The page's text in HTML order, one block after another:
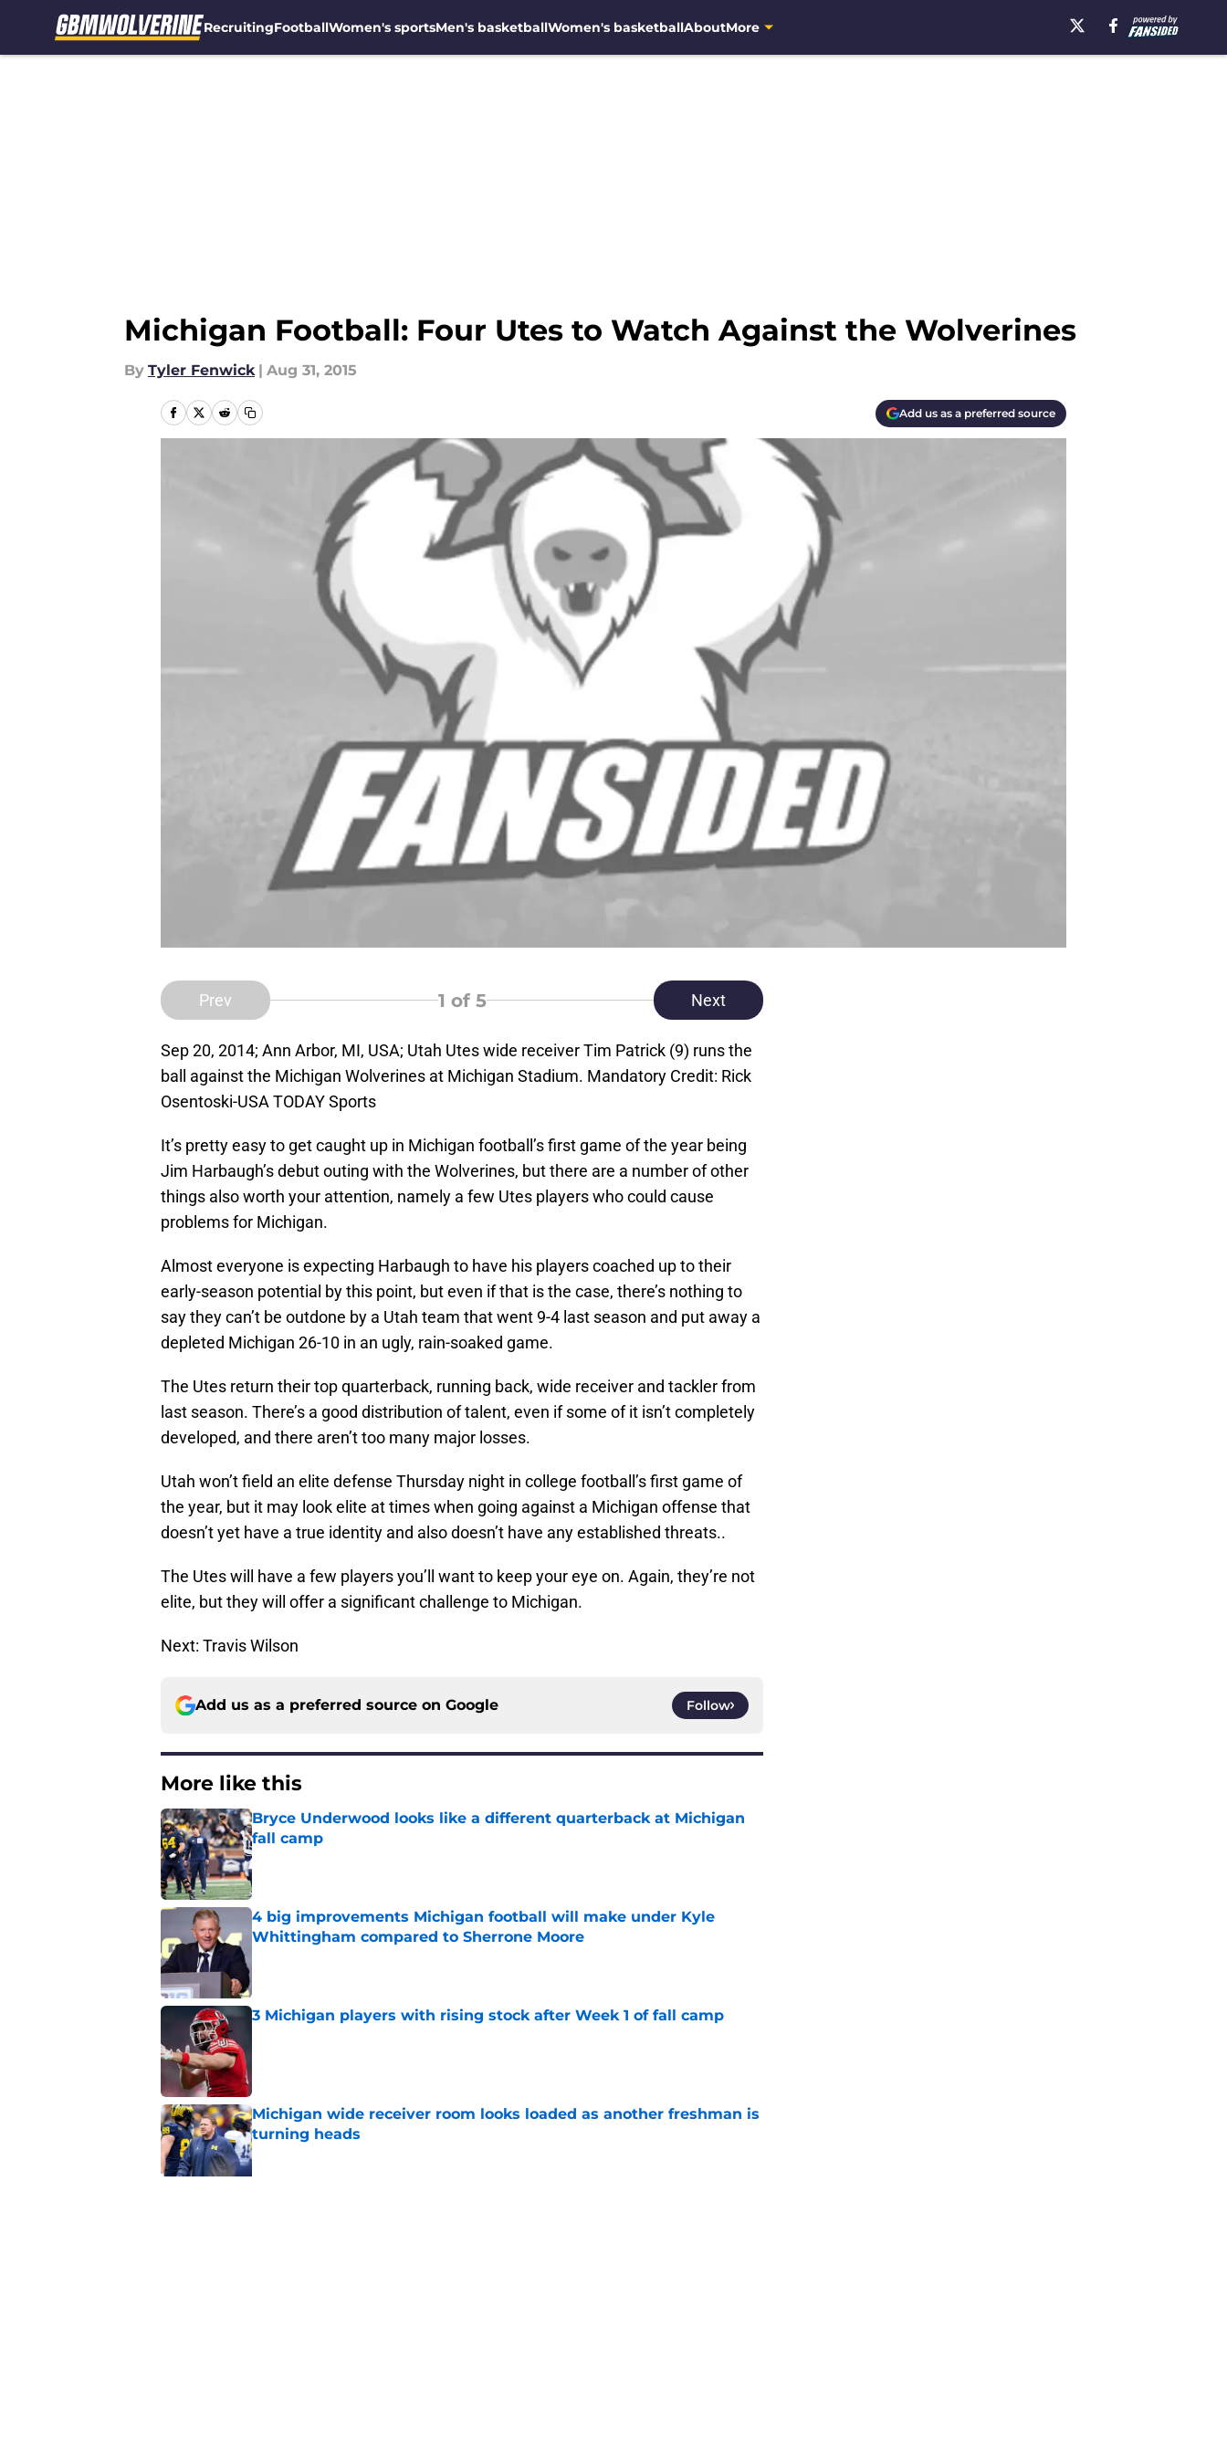
RecruitingFootballWomen's sportsMen's basketballWomen's basketballAboutMore
Michigan Football: Four Utes to Watch Against the Wolverines
By Tyler Fenwick | Aug 31, 2015
Add us as a preferred source
Prev 1 of 5 Next
Sep 20, 2014; Ann Arbor, MI, USA; Utah Utes wide receiver Tim Patrick (9) runs the
ball against the Michigan Wolverines at Michigan Stadium. Mandatory Credit: Rick
Osentoski-USA TODAY Sports
It’s pretty easy to get caught up in Michigan football’s first game of the year being
Jim Harbaugh’s debut outing with the Wolverines, but there are a number of other
things also worth your attention, namely a few Utes players who could cause
problems for Michigan.
Almost everyone is expecting Harbaugh to have his players coached up to their
early-season potential by this point, but even if that is the case, there’s nothing to
say they can’t be outdone by a Utah team that went 9-4 last season and put away a
depleted Michigan 26-10 in an ugly, rain-soaked game.
The Utes return their top quarterback, running back, wide receiver and tackler from
last season. There’s a good distribution of talent, even if some of it isn’t completely
developed, and there aren’t too many major losses.
Utah won’t field an elite defense Thursday night in college football’s first game of
the year, but it may look elite at times when going against a Michigan offense that
doesn’t yet have a true identity and also doesn’t have any established threats..
The Utes will have a few players you’ll want to keep your eye on. Again, they’re not
elite, but they will offer a significant challenge to Michigan.
Next: Travis Wilson
Add us as a preferred source on Google Follow
More like this
Bryce Underwood looks like a different quarterback at Michigan
fall camp
Published by on Invalid Date
4 big improvements Michigan football will make under Kyle
Whittingham compared to Sherrone Moore
3 Michigan players with rising stock after Week 1 of fall camp
Michigan wide receiver room looks loaded as another freshman is
turning heads
Published by on Invalid Date